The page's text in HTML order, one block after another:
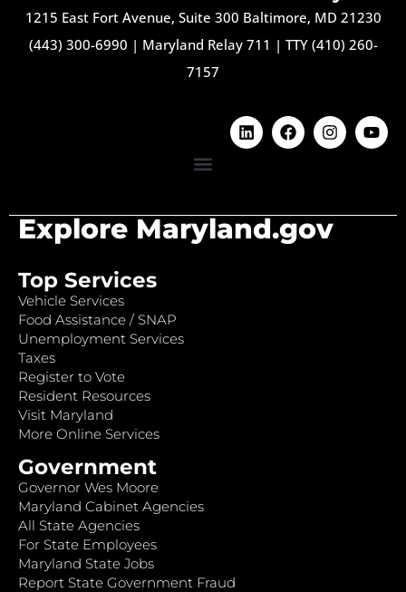
1215 East Fort Avenue, Suite 300 Baltimore, MD 21230
(443) 300-6990 | Maryland Relay 711 | TTY (410) 260-
7157
Explore Maryland.gov
Top Services
Vehicle Services
Food Assistance / SNAP
Unemployment Services
Taxes
Register to Vote
Resident Resources
Visit Maryland
More Online Services
Government
Governor Wes Moore
Maryland Cabinet Agencies
All State Agencies
For State Employees
Maryland State Jobs
Report State Government Fraud